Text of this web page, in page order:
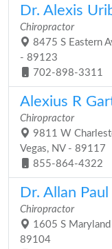
Dr. Alexis
Chiropractor
8475 S Eastern
- 89123
702-898-3311
Alexius R
Chiropractor
9811 W
Vegas, NV - 89117
855-864-4322
Dr. Allan
Chiropractor
1605 S Maryland
89104